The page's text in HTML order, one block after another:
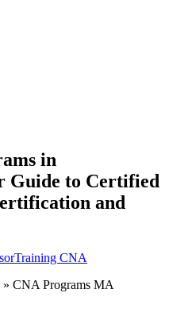
in
Guide to Certified
and
Training CNA
» CNA Programs⁣ MA